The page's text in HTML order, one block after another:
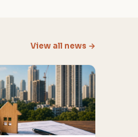
View all news →